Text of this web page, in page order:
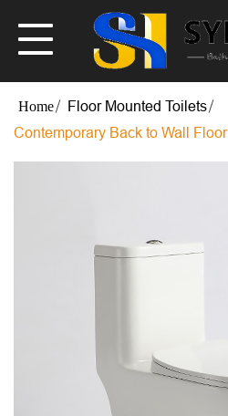
Floor Mounted Toilets
Contemporary Back to Wall